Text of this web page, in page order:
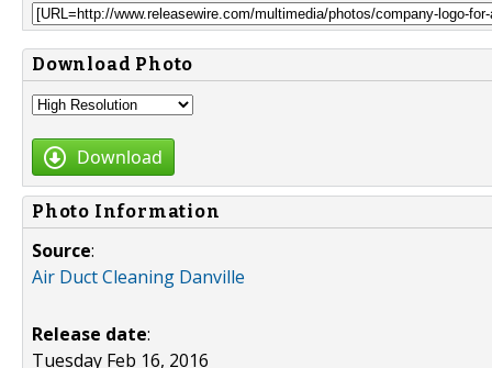
Download Photo
Download
Photo Information
Source:
Air Duct Cleaning Danville
Release date:
Tuesday Feb 16, 2016